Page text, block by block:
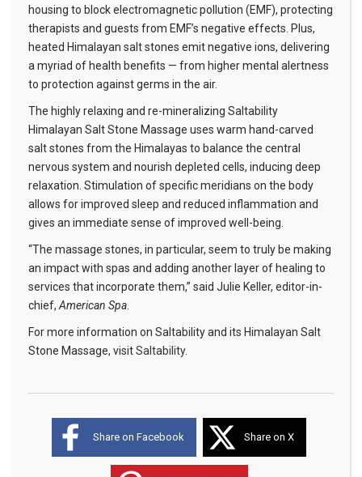
housing to block electromagnetic pollution (EMF), protecting
therapists and guests from EMF’s negative effects. Plus,
heated Himalayan salt stones emit negative ions, delivering
a myriad of health benefits — from higher mental alertness
to protection against germs in the air.
The highly relaxing and re-mineralizing Saltability
Himalayan Salt Stone Massage uses warm hand-carved
salt stones from the Himalayas to balance the central
nervous system and nourish depleted cells, inducing deep
relaxation. Stimulation of specific meridians on the body
allows for improved sleep and reduced inflammation and
gives an immediate sense of improved well-being.
“The massage stones, in particular, seem to truly be making
an impact with spas and adding another layer of healing to
services that incorporate them,” said Julie Keller, editor-in-
chief, American Spa
For more information on Saltability and its Himalayan Salt
Stone Massage, visitSaltability.
Share on Facebook Share on X